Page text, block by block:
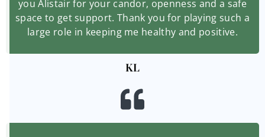
you Alistair for your candor, openness and a safe
space to get support. Thank you for playing such a
large role in keeping me healthy and positive.
KL